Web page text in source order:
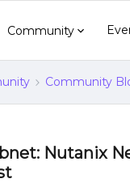
Community
Community
Nutanix